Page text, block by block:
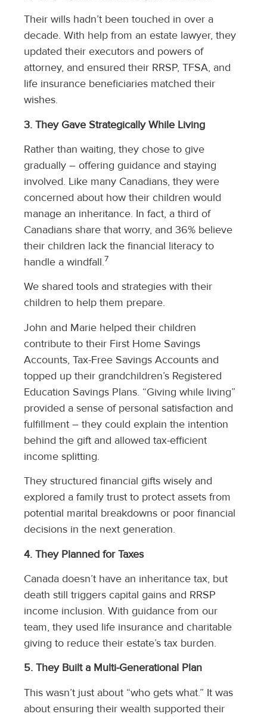
Their wills hadn’t been touched in over a
decade. With help from an estate lawyer, they
updated their executors and powers of
attorney, and ensured their RRSP, TFSA, and
life insurance beneficiaries matched their
wishes.
3. They Gave Strategically While Living
Rather than waiting, they chose to give
gradually – offering guidance and staying
involved. Like many Canadians, they were
concerned about how their children would
manage an inheritance. In fact, a third of
Canadians share that worry, and 36% believe
their children lack the financial literacy to
handle a windfall.7
We shared tools and strategies with their
children to help them prepare.
John and Marie helped their children
contribute to their First Home Savings
Accounts, Tax-Free Savings Accounts and
topped up their grandchildren’s Registered
Education Savings Plans. “Giving while living”
provided a sense of personal satisfaction and
fulfillment – they could explain the intention
behind the gift and allowed tax-efficient
income splitting.
They structured financial gifts wisely and
explored a family trust to protect assets from
potential marital breakdowns or poor financial
decisions in the next generation.
4. They Planned for Taxes
Canada doesn’t have an inheritance tax, but
death still triggers capital gains and RRSP
income inclusion. With guidance from our
team, they used life insurance and charitable
giving to reduce their estate’s tax burden.
5. They Built a Multi-Generational Plan
This wasn’t just about “who gets what.” It was
about ensuring their wealth supported their